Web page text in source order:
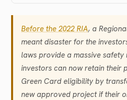
Before the 2022 RIA, a
meant disaster for the
laws provide a massive
investors can now retain their
Green Card eligibility by
new approved project if their